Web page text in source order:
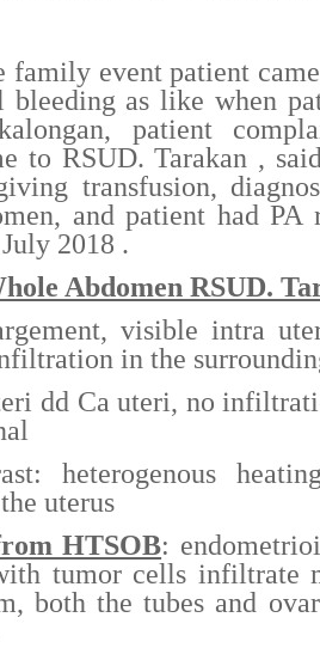
family event patient
bleeding as like when
patient
to RSUD. Tarakan ,
transfusion,
and patient had PA
2018 .
Abdomen RSUD.
visible intra
in the
dd Ca uteri, no
heterogenous
uterus
HTSOB:
tumor cells infiltrate
both the tubes and